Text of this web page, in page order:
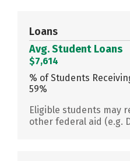
Loans
Avg. Student Loans
$7,614
% of Students
59%
Eligible students may
other federal aid (e.g.